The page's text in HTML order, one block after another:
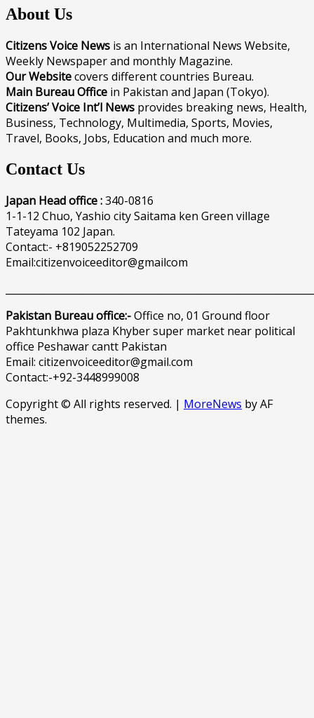
About Us
Citizens Voice News is an International News Website,
Weekly Newspaper and monthly Magazine.
Our Websitecovers different countries Bureau.
Main Bureau Office in Pakistan and Japan (Tokyo).
Citizens’ Voice Int’l News provides breaking news, Health,
Business, Technology, Multimedia, Sports, Movies,
Travel, Books, Jobs, Education and much more.
Contact Us
Japan Head office :340-0816
1-1-12 Chuo, Yashio city Saitama ken Green village
Tateyama 102 Japan.
Contact:- +819052252709
Email:citizenvoiceeditor@gmailcom
Pakistan Bureau office:-Office no, 01 Ground floor
Pakhtunkhwa plaza Khyber super market near political
office Peshawar cantt Pakistan
Email: citizenvoiceeditor@gmail.com
Contact:-+92-3448999008
Copyright © All rights reserved. | MoreNews by AF
themes.